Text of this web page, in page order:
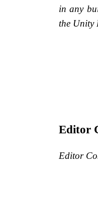
in any
the Unity
Editor
Editor